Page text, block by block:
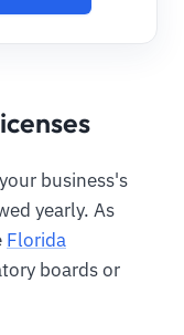
business's
yearly. As
Florida
boards or